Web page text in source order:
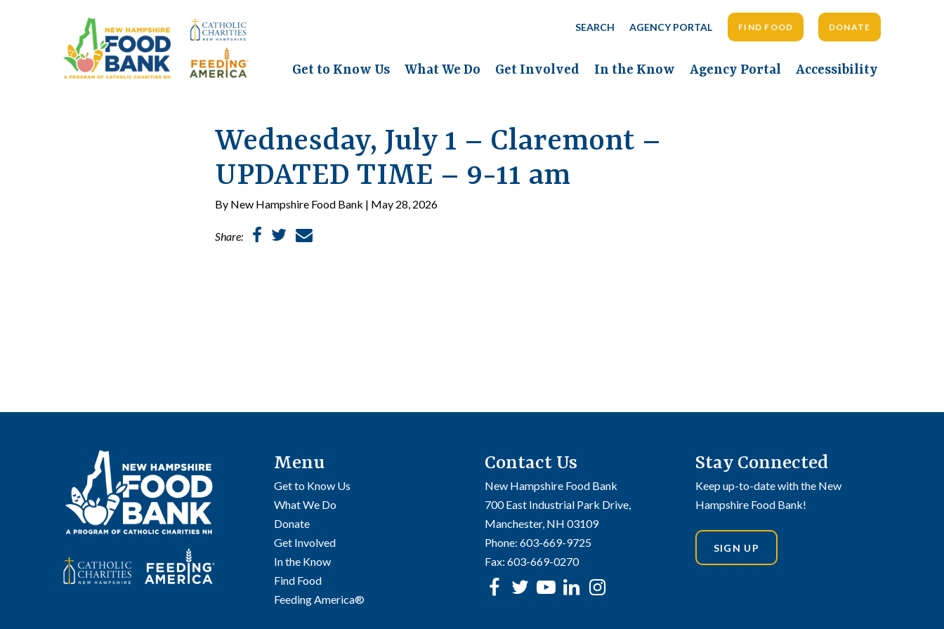
SEARCH AGENCY PORTAL FIND FOOD DONATE
Get to Know Us What We Do Get Involved In the Know Agency Portal Accessibility
Wednesday, July 1 – Claremont –
UPDATED TIME – 9-11 am
By New Hampshire Food Bank | May 28, 2026
Share:
Menu
Get to Know Us
What We Do
Donate
Get Involved
In the Know
Find Food
Feeding America®
Contact Us
New Hampshire Food Bank
700 East Industrial Park Drive,
Manchester, NH 03109
Phone: 603-669-9725
Fax: 603-669-0270
Facebook
Twitter
Youtubelinkedin
Stay Connected
Keep up-to-date with the New
Hampshire Food Bank!
SIGN UP